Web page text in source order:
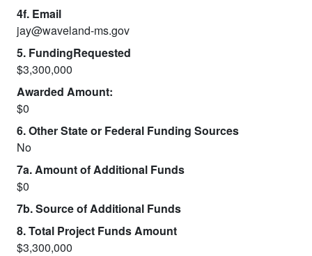
4f. Email
jay@waveland-ms.gov
5. FundingRequested
$3,300,000
Awarded Amount:
$0
6. Other State or Federal Funding Sources
No
7a. Amount of Additional Funds
$0
7b. Source of Additional Funds
8. Total Project Funds Amount
$3,300,000